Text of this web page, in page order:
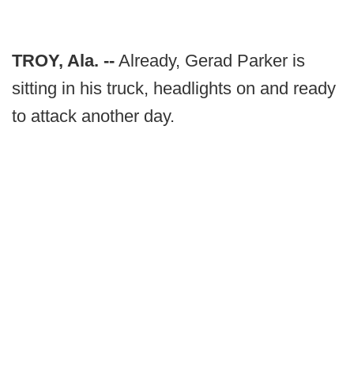
TROY, Ala. -- Already, Gerad Parker is
sitting in his truck, headlights on and ready
to attack another day.